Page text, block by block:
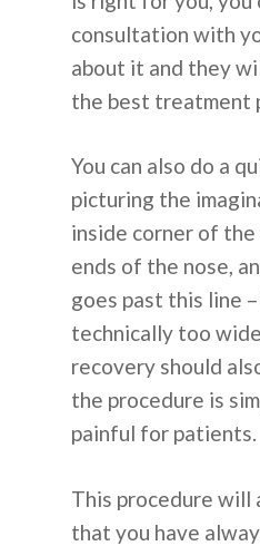
consultation with
about it and they
the best treatment
You can also do a
picturing the
inside corner of
ends of the nose,
goes past this line
technically too
recovery should
the procedure is
painful for patients.
This procedure will
that you have